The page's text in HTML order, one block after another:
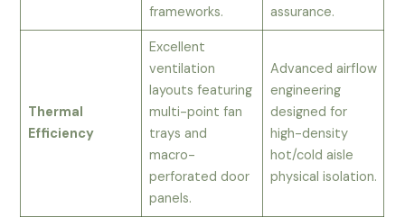
frameworks.
assurance.
Thermal
Efficiency
Excellent
ventilation
layouts featuring
multi-point fan
trays and
macro-
perforated door
panels.
Advanced airflow
engineering
designed for
high-density
hot/cold aisle
physical isolation.